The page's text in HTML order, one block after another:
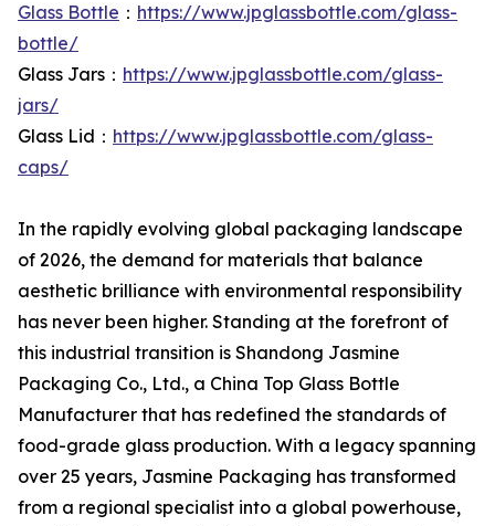
Glass Bottle ： https://www.jpglassbottle.com/glass-
bottle/
Glass Jars： https://www.jpglassbottle.com/glass-
jars/
Glass Lid： https://www.jpglassbottle.com/glass-
caps/
In the rapidly evolving global packaging landscape
of 2026, the demand for materials that balance
aesthetic brilliance with environmental responsibility
has never been higher. Standing at the forefront of
this industrial transition is Shandong Jasmine
Packaging Co., Ltd., a China Top Glass Bottle
Manufacturer that has redefined the standards of
food-grade glass production. With a legacy spanning
over 25 years, Jasmine Packaging has transformed
from a regional specialist into a global powerhouse,